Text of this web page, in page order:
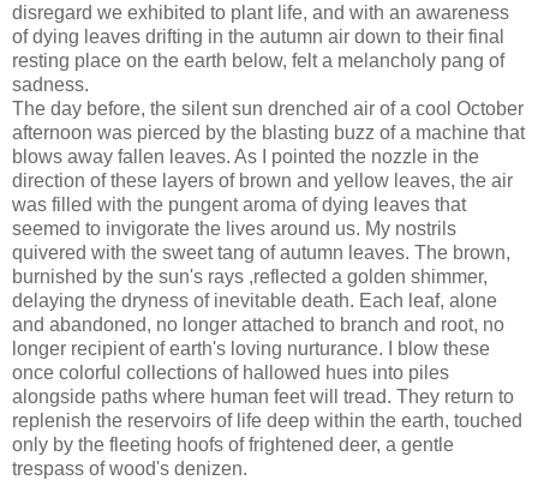
disregard we exhibited to plant life, and with an awareness
of dying leaves drifting in the autumn air down to their final
resting place on the earth below, felt a melancholy pang of
sadness.
The day before, the silent sun drenched air of a cool October
afternoon was pierced by the blasting buzz of a machine that
blows away fallen leaves. As I pointed the nozzle in the
direction of these layers of brown and yellow leaves, the air
was filled with the pungent aroma of dying leaves that
seemed to invigorate the lives around us. My nostrils
quivered with the sweet tang of autumn leaves. The brown,
burnished by the sun's rays ,reflected a golden shimmer,
delaying the dryness of inevitable death. Each leaf, alone
and abandoned, no longer attached to branch and root, no
longer recipient of earth's loving nurturance. I blow these
once colorful collections of hallowed hues into piles
alongside paths where human feet will tread. They return to
replenish the reservoirs of life deep within the earth, touched
only by the fleeting hoofs of frightened deer, a gentle
trespass of wood's denizen.